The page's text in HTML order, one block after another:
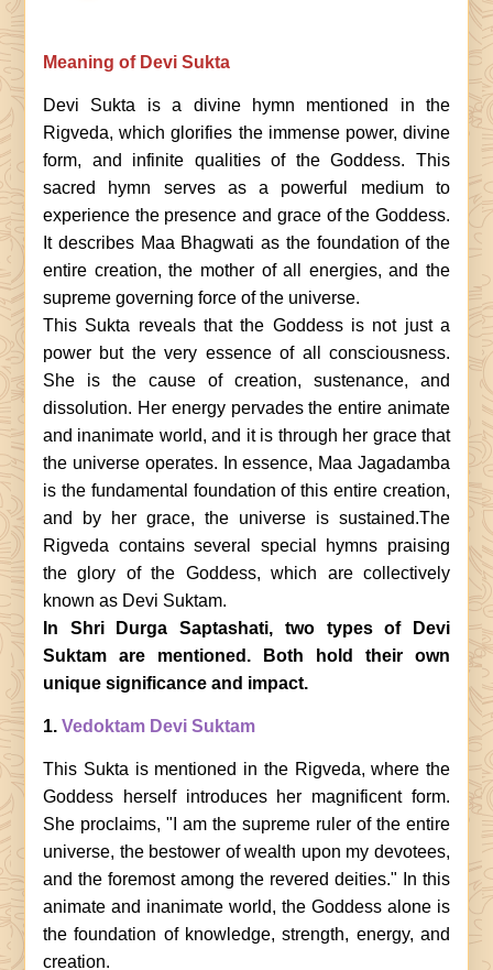
Meaning of Devi Sukta
Devi Sukta is a divine hymn mentioned in the
Rigveda, which glorifies the immense power, divine
form, and infinite qualities of the Goddess. This
sacred hymn serves as a powerful medium to
experience the presence and grace of the Goddess.
It describes Maa Bhagwati as the foundation of the
entire creation, the mother of all energies, and the
supreme governing force of the universe.
This Sukta reveals that the Goddess is not just a
power but the very essence of all consciousness.
She is the cause of creation, sustenance, and
dissolution. Her energy pervades the entire animate
and inanimate world, and it is through her grace that
the universe operates. In essence, Maa Jagadamba
is the fundamental foundation of this entire creation,
and by her grace, the universe is sustained.The
Rigveda contains several special hymns praising
the glory of the Goddess, which are collectively
known as Devi Suktam.
In Shri Durga Saptashati, two types of Devi
Suktam are mentioned. Both hold their own
unique significance and impact.
1. Vedoktam Devi Suktam
This Sukta is mentioned in the Rigveda, where the
Goddess herself introduces her magnificent form.
She proclaims, "I am the supreme ruler of the entire
universe, the bestower of wealth upon my devotees,
and the foremost among the revered deities." In this
animate and inanimate world, the Goddess alone is
the foundation of knowledge, strength, energy, and
creation.